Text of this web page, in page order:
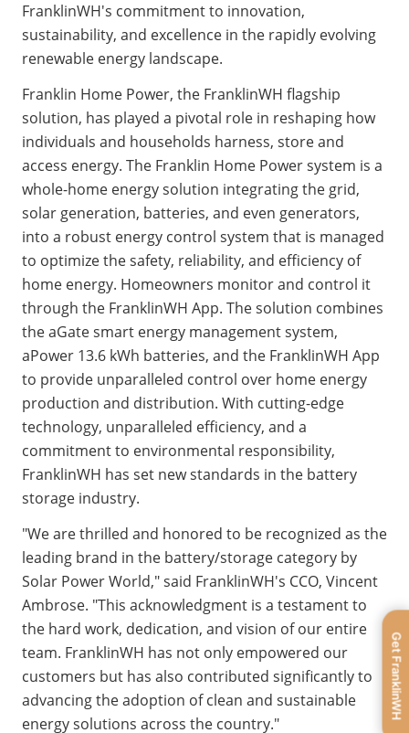
FranklinWH's commitment to innovation,
sustainability, and excellence in the rapidly evolving
renewable energy landscape.
Franklin Home Power, the FranklinWH flagship
solution, has played a pivotal role in reshaping how
individuals and households harness, store and
access energy. The Franklin Home Power system is a
whole-home energy solution integrating the grid,
solar generation, batteries, and even generators,
into a robust energy control system that is managed
to optimize the safety, reliability, and efficiency of
home energy. Homeowners monitor and control it
through the FranklinWH App. The solution combines
the aGate smart energy management system,
aPower 13.6 kWh batteries, and the FranklinWH App
to provide unparalleled control over home energy
production and distribution. With cutting-edge
technology, unparalleled efficiency, and a
commitment to environmental responsibility,
FranklinWH has set new standards in the battery
storage industry.
"We are thrilled and honored to be recognized as the
leading brand in the battery/storage category by
Solar Power World," said FranklinWH's CCO, Vincent
Ambrose. "This acknowledgment is a testament to
the hard work, dedication, and vision of our entire
team. FranklinWH has not only empowered our
customers but has also contributed significantly to
advancing the adoption of clean and sustainable
energy solutions across the country."
Get FranklinWH